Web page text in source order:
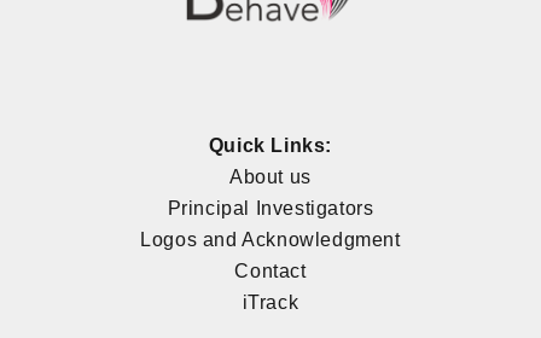
Quick Links:
About us
Principal Investigators
Logos and Acknowledgment
Contact
iTrack